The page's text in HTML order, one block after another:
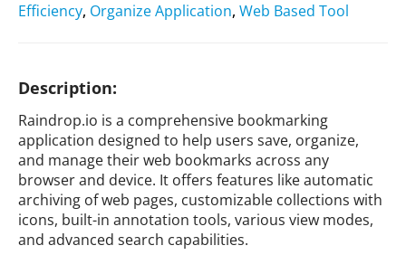
Efficiency, Organize Application, Web Based Tool
Description:
Raindrop.io is a comprehensive bookmarking
application designed to help users save, organize,
and manage their web bookmarks across any
browser and device. It offers features like automatic
archiving of web pages, customizable collections with
icons, built-in annotation tools, various view modes,
and advanced search capabilities.